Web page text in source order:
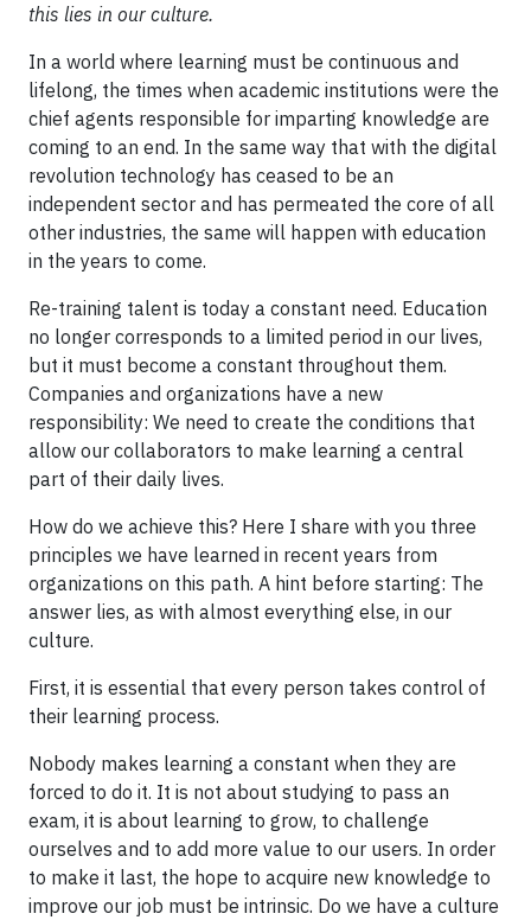
this lies in our culture.
In a world where learning must be continuous and
lifelong, the times when academic institutions were the
chief agents responsible for imparting knowledge are
coming to an end. In the same way that with the digital
revolution technology has ceased to be an
independent sector and has permeated the core of all
other industries, the same will happen with education
in the years to come.
Re-training talent is today a constant need. Education
no longer corresponds to a limited period in our lives,
but it must become a constant throughout them.
Companies and organizations have a new
responsibility: We need to create the conditions that
allow our collaborators to make learning a central
part of their daily lives.
How do we achieve this? Here I share with you three
principles we have learned in recent years from
organizations on this path. A hint before starting: The
answer lies, as with almost everything else, in our
culture.
First, it is essential that every person takes control of
their learning process.
Nobody makes learning a constant when they are
forced to do it. It is not about studying to pass an
exam, it is about learning to grow, to challenge
ourselves and to add more value to our users. In order
to make it last, the hope to acquire new knowledge to
improve our job must be intrinsic. Do we have a culture